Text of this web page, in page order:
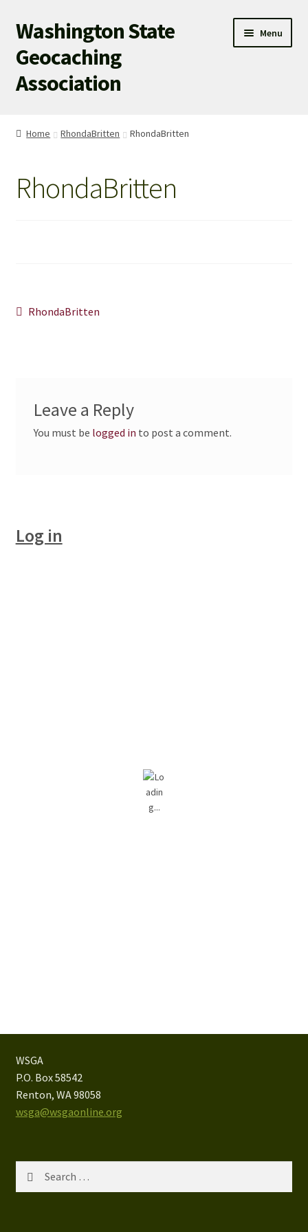
Skip
to
navigation
Skip
to
content
Washington State
Geocaching
Association
Menu
ABOUT US
THE MEMBER COLLECTION
Home RhondaBritten RhondaBritten
RhondaBritten
Post
Previous
RhondaBritten
Leave a Reply
You must be logged in to post a comment.
Log in
WSGA
P.O. Box 58542
Renton, WA 98058
wsga@wsgaonline.org